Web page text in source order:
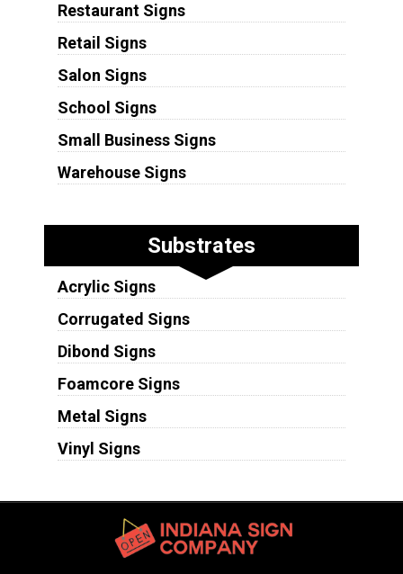
Restaurant Signs
Retail Signs
Salon Signs
School Signs
Small Business Signs
Warehouse Signs
Substrates
Acrylic Signs
Corrugated Signs
Dibond Signs
Foamcore Signs
Metal Signs
Vinyl Signs